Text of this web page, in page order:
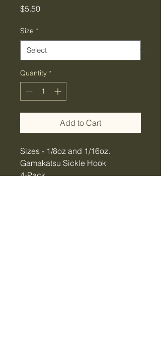
$5.50Price
Size *
Quantity *
Add to Cart
Sizes - 1/8oz and 1/16oz.
Gamakatsu Sickle Hook
4-Pack